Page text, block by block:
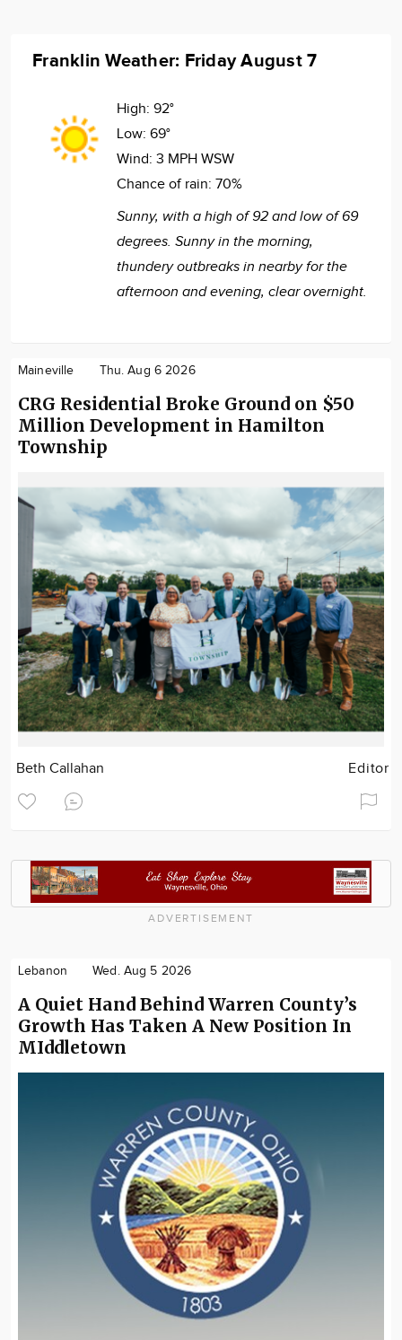
Franklin Weather: Friday August 7
High: 92°
Low: 69°
Wind: 3 MPH WSW
Chance of rain: 70%
Sunny, with a high of 92 and low of 69
degrees. Sunny in the morning,
thundery outbreaks in nearby for the
afternoon and evening, clear overnight.
Maineville Thu. Aug 6 2026
CRG Residential Broke Ground on $50
Million Development in Hamilton
Township
Beth Callahan Editor
ADVERTISEMENT
Lebanon Wed. Aug 5 2026
A Quiet Hand Behind Warren County’s
Growth Has Taken A New Position In
MIddletown